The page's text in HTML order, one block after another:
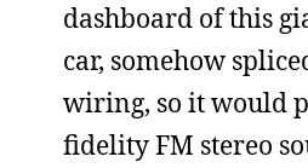
dashboard of this
car, somehow
wiring, so it would
fidelity FM stereo